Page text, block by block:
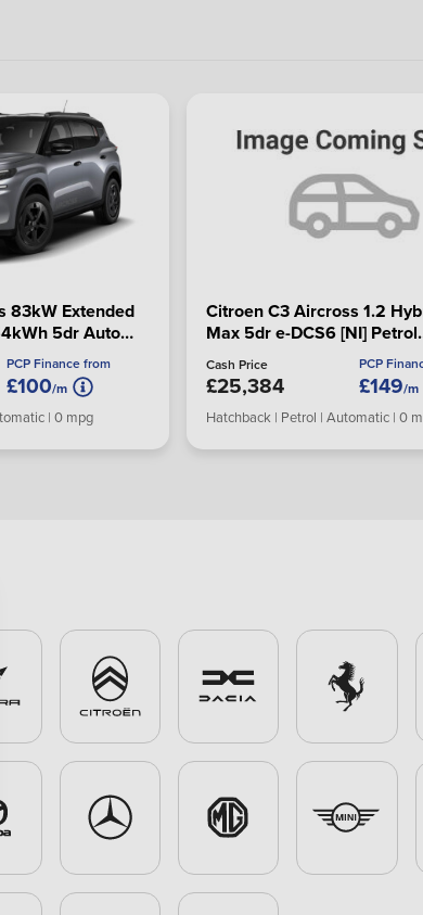
83kW Extended
5dr Auto
PCP Finance from
£100/m
| 0 mpg
Citroen C3 Aircross 1.2
Max 5dr e-DCS6 [NI] Petrol
Hatchback
Cash Price
£25,384
PCP
£149/m
Hatchback | Petrol | Automatic | 0